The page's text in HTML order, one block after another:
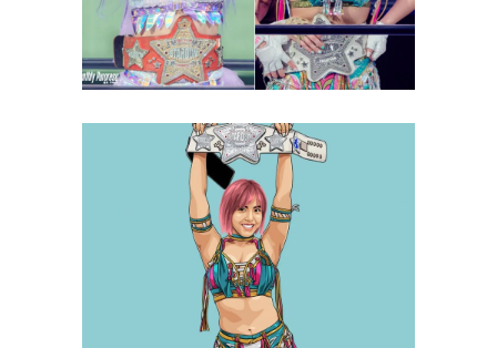
Latest News
Q&A with Mina Shirakawa, on
Club Venus and aspirations as
Exclusive Interviews Features